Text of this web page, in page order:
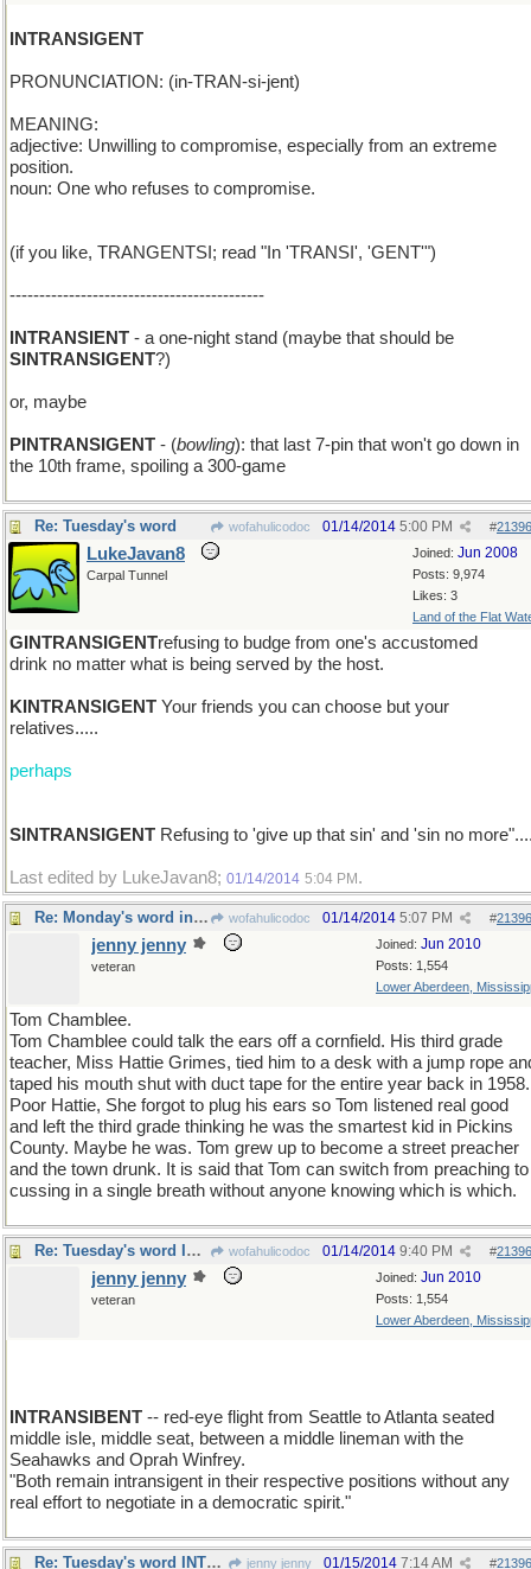
INTRANSIGENT
PRONUNCIATION: (in-TRAN-si-jent)
MEANING:
adjective: Unwilling to compromise, especially from an extreme
position.
noun: One who refuses to compromise.
(if you like, TRANGENTSI; read "In 'TRANSI', 'GENT'")
-------------------------------------------
INTRANSIENT - a one-night stand (maybe that should be
SINTRANSIGENT?)
or, maybe
PINTRANSIGENT - (bowling): that last 7-pin that won't go down in
the 10th frame, spoiling a 300-game
Re: Tuesday's word wofahulicodoc #
01/14/2014 5:00 PM
Joined: Jun 2008
Posts: 9,974
Likes: 3
Land of the Flat
LukeJavan8
Carpal Tunnel
GINTRANSIGENTrefusing to budge from one's accustomed
drink no matter what is being served by the host.
KINTRANSIGENT Your friends you can choose but your
relatives.....
perhaps
SINTRANSIGENT Refusing to 'give up that sin' and 'sin no
Last edited by LukeJavan8; 01/14/2014 5:04 PM .
Re: Monday's word in brief : VOLUBLE wofahulicodoc #
01/14/2014 5:07 PM
Joined: Jun 2010
Posts: 1,554
Lower Aberdeen,
jenny jenny
veteran
Tom Chamblee.
Tom Chamblee could talk the ears off a cornfield. His third grade
teacher, Miss Hattie Grimes, tied him to a desk with a jump rope
taped his mouth shut with duct tape for the entire year back in 1958.
Poor Hattie, She forgot to plug his ears so Tom listened real good
and left the third grade thinking he was the smartest kid in Pickins
County. Maybe he was. Tom grew up to become a street preacher
and the town drunk. It is said that Tom can switch from preaching to
cussing in a single breath without anyone knowing which is which.
Re: Tuesday's word INTRANSIGENT wofahulicodoc #
01/14/2014 9:40 PM
Joined: Jun 2010
Posts: 1,554
Lower Aberdeen,
jenny jenny
veteran
INTRANSIBENT -- red-eye flight from Seattle to Atlanta seated
middle isle, middle seat, between a middle lineman with the
Seahawks and Oprah Winfrey.
"Both remain intransigent in their respective positions without any
real effort to negotiate in a democratic spirit."
Re: Tuesday's word INTRANSIGENT jenny jenny #
01/15/2014 7:14 AM